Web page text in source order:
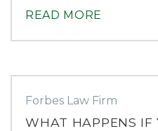
READ MORE
Forbes Law Firm
WHAT HAPPENS IF